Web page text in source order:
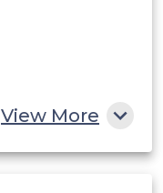
View More